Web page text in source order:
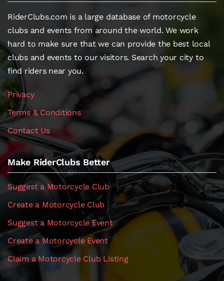
RiderClubs.com is a large database of motorcycle
clubs and events from around the world. We work
hard to make sure that we can provide the best local
clubs and events to our visitors. Search your city to
find riders near you.
Privacy
Terms & Conditions
Contact Us
Make RiderClubs Better
Suggest a Motorcycle Club
Create a Motorcycle Club
Suggest a Motorcycle Event
Create a Motorcycle Event
Claim a Motorcycle Club Listing